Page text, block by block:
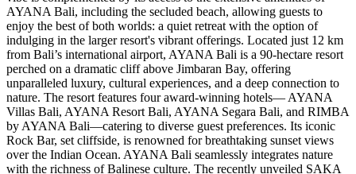
AYANA Bali, including the secluded beach, allowing guests to
enjoy the best of both worlds: a quiet retreat with the option of
indulging in the larger resort's vibrant offerings. Located just 12 km
from Bali’s international airport, AYANA Bali is a 90-hectare resort
perched on a dramatic cliff above Jimbaran Bay, offering
unparalleled luxury, cultural experiences, and a deep connection to
nature. The resort features four award-winning hotels— AYANA
Villas Bali, AYANA Resort Bali, AYANA Segara Bali, and RIMBA
by AYANA Bali—catering to diverse guest preferences. Its iconic
Rock Bar, set cliffside, is renowned for breathtaking sunset views
over the Indian Ocean. AYANA Bali seamlessly integrates nature
with the richness of Balinese culture. The recently unveiled SAKA